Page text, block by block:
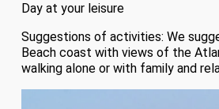
Day at your leisure
Suggestions of activities: We
Beach coast with views of the
walking alone or with family and